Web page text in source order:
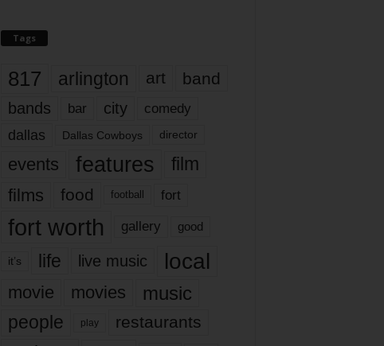
Tags
817 arlington art band
bands bar city comedy
dallas Dallas Cowboys director
events features
film
films
food football fort
fort worth gallery good
it’s life live music local
movie movies music
people play restaurants